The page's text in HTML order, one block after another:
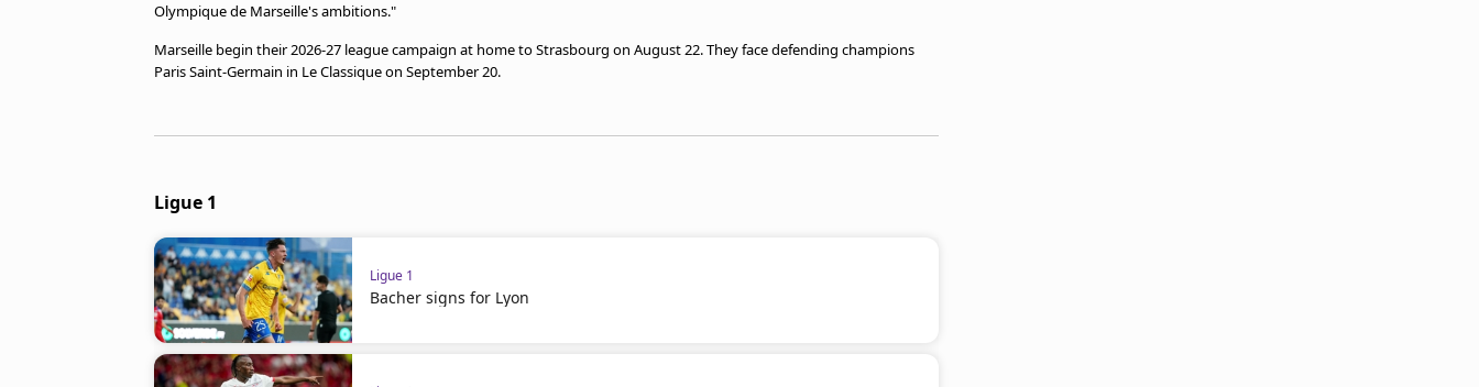
Olympique de Marseille's ambitions."
Marseille begin their 2026-27 league campaign at home to Strasbourg on August 22. They face defending champions
Paris Saint-Germain in Le Classique on September 20.
Ligue 1
Ligue 1
Bacher signs for Lyon